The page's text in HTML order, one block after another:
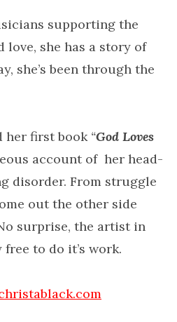
supporting the
love, she has a story of
she’s been through the
her first book “God Loves
account of her head-
disorder. From struggle
out the other side
surprise, the artist in
to do it’s work.